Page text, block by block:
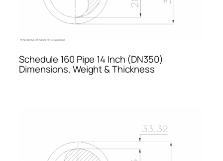
Schedule 160 Pipe 14 Inch (DN350)
Dimensions, Weight & Thickness